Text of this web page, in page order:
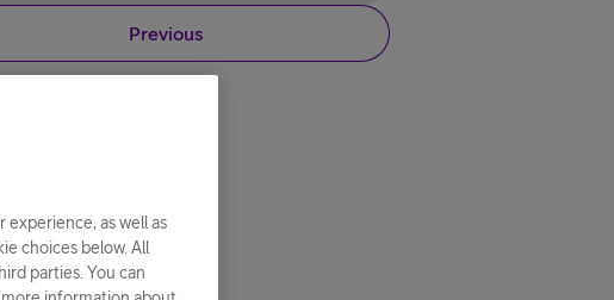
Previous
as well as
choices below. All
parties. You can